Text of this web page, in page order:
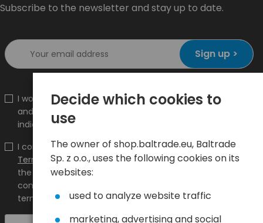
Subscribe to the newsletter and stay up to date.
Sign up >
I would like to receive information about new products
and promotions on the shop.baltrade.eu to the
indicated e-mail address.
I confirm that I have read the content and accept it
Terms and conditionsandPrivacy Policyand I accept
the Terms and Conditions and the Privacy Policy and
consent to the processing of my personal data on the
terms indicated therein.
Decide which cookies to
use
The owner of shop.baltrade.eu, Baltrade
Sp. z o.o., uses the following cookies on its
websites:
used to analyze website traffic
marketing, advertising and social